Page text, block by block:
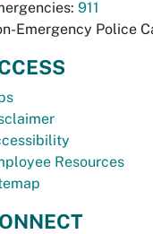
911
Emergency Police
Resources